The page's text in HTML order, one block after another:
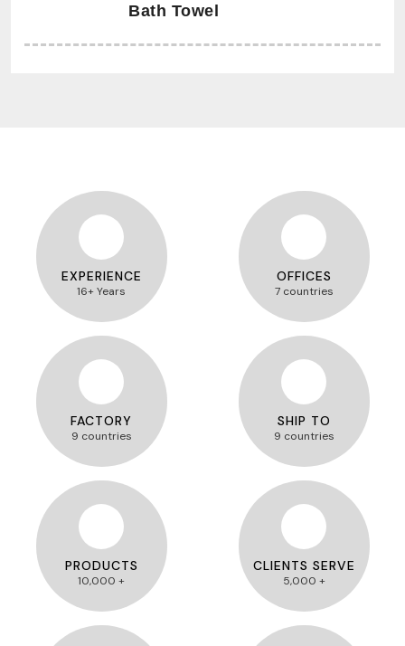
Bath Towel
EXPERIENCE
16+ Years
OFFICES
7 countries
FACTORY
9 countries
SHIP TO
9 countries
PRODUCTS
10,000 +
CLIENTS SERVE
5,000 +